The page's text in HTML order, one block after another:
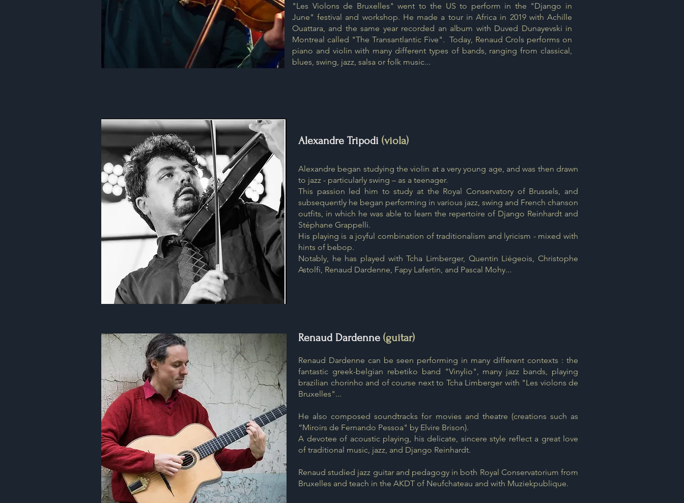
"Les Violons de Bruxelles" went to the US to perform in the "Django in
June" festival and workshop. He made a tour in Africa in 2019 with Achille
Ouattara, and the same year recorded an album with Duved Dunayevski in
Montreal called "The Transantlantic Five". Today, Renaud Crols performs on
piano and violin with many different types of bands, ranging from classical,
blues, swing, jazz, salsa or folk music...
Alexandre Tripodi (viola)
Alexandre began studying the violin at a very young age, and was then drawn
to jazz - particularly swing – as a teenager.
This passion led him to study at the Royal Conservatory of Brussels, and
subsequently he began performing in various jazz, swing and French chanson
outfits, in which he was able to learn the repertoire of Django Reinhardt and
Stéphane Grappelli.
His playing is a joyful combination of traditionalism and lyricism - mixed with
hints of bebop.
Notably, he has played with Tcha Limberger, Quentin Liégeois, Christophe
Astolfi, Renaud Dardenne, Fapy Lafertin, and Pascal Mohy...
Renaud Dardenne (guitar)
Renaud Dardenne can be seen performing in many different contexts : the
fantastic greek-belgian rebetiko band "Vinylio", many jazz bands, playing
brazilian chorinho and of course next to Tcha Limberger with "Les violons de
Bruxelles"...
He also composed soundtracks for movies and theatre (creations such as
“Miroirs de Fernando Pessoa" by Elvire Brison).
A devotee of acoustic playing, his delicate, sincere style reflect a great love
of traditional music, jazz, and Django Reinhardt.
Renaud studied jazz guitar and pedagogy in both Royal Conservatorium from
Bruxelles and teach in the AKDT of Neufchateau and with Muziekpublique.